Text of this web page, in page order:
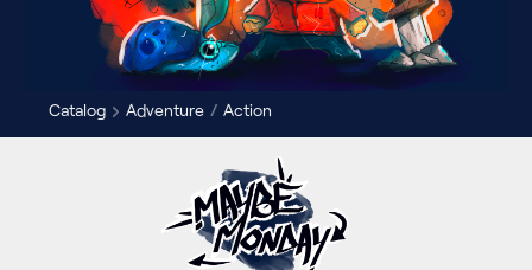
Catalog Adventure Action